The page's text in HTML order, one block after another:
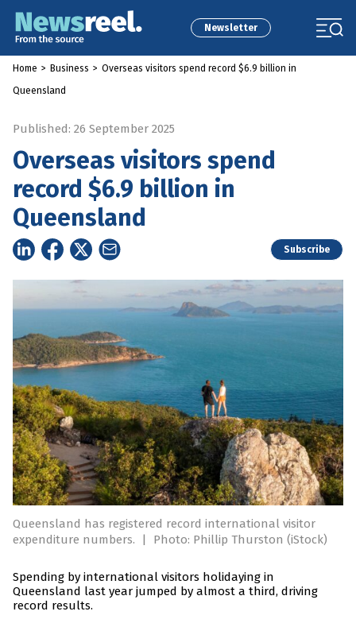
Newsletter
Home > Business > Overseas visitors spend record $6.9 billion in
Queensland
Published: 26 September 2025
Overseas visitors spend
record $6.9 billion in
Queensland
Subscribe
Queensland has registered record international visitor
expenditure numbers.
| Photo: Phillip Thurston (iStock)
Spending by international visitors holidaying in
Queensland last year jumped by almost a third, driving
record results.